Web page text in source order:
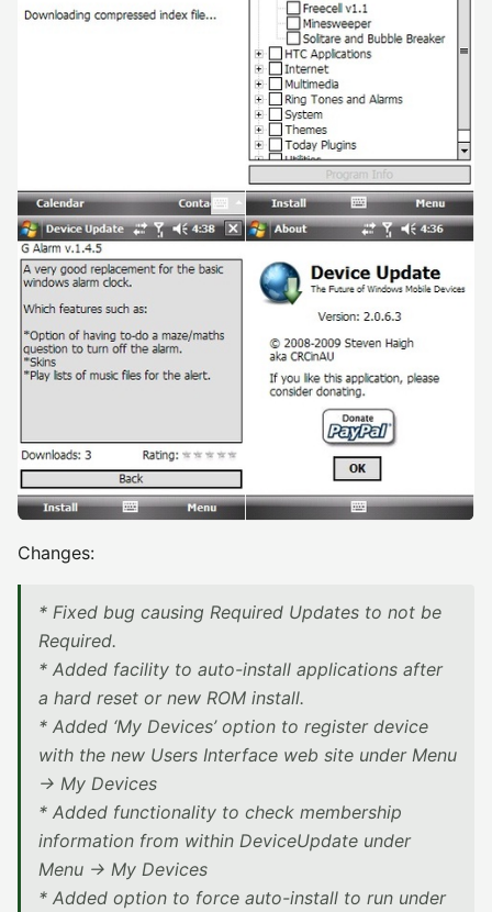
Changes:
* Fixed bug causing Required Updates to not be
Required.
* Added facility to auto-install applications after
a hard reset or new ROM install.
* Added ‘My Devices’ option to register device
with the new Users Interface web site under Menu
-> My Devices
* Added functionality to check membership
information from within DeviceUpdate under
Menu -> My Devices
* Added option to force auto-install to run under